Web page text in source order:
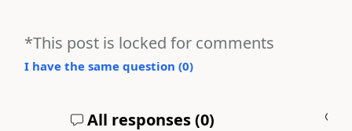
*This post is locked for comments
I have the same question (0)
All responses (0)